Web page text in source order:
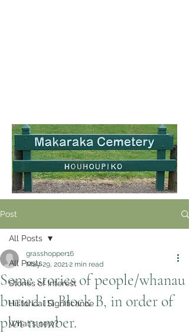
Post
All Posts
Stories of Interest
Historical Significance
What's new?
All Posts
Some stories of people/whanau
buried in Block B, in order of
plot number.
grasshopper16
May 29, 20212 min read